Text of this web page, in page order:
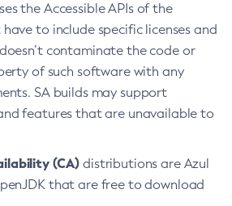
the Accessible APIs of the
to include specific licenses and
contaminate the code or
of such software with any
SA builds may support
features that are unavailable to
(CA) distributions are Azul
that are free to download